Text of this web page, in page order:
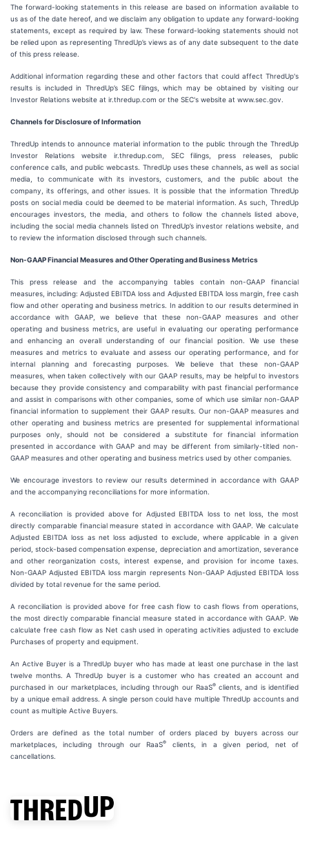
The forward-looking statements in this release are based on information available to
us as of the date hereof, and we disclaim any obligation to update any forward-looking
statements, except as required by law. These forward-looking statements should not
be relied upon as representing ThredUp’s views as of any date subsequent to the date
of this press release.
Additional information regarding these and other factors that could affect ThredUp's
results is included in ThredUp’s SEC filings, which may be obtained by visiting our
Investor Relations website at ir.thredup.com or the SEC's website at www.sec.gov.
Channels for Disclosure of Information
ThredUp intends to announce material information to the public through the ThredUp
Investor Relations website ir.thredup.com, SEC filings, press releases, public
conference calls, and public webcasts. ThredUp uses these channels, as well as social
media, to communicate with its investors, customers, and the public about the
company, its offerings, and other issues. It is possible that the information ThredUp
posts on social media could be deemed to be material information. As such, ThredUp
encourages investors, the media, and others to follow the channels listed above,
including the social media channels listed on ThredUp’s investor relations website, and
to review the information disclosed through such channels.
Non-GAAP Financial Measures and Other Operating and Business Metrics
This press release and the accompanying tables contain non-GAAP financial
measures, including: Adjusted EBITDA loss and Adjusted EBITDA loss margin, free cash
flow and other operating and business metrics. In addition to our results determined in
accordance with GAAP, we believe that these non-GAAP measures and other
operating and business metrics, are useful in evaluating our operating performance
and enhancing an overall understanding of our financial position. We use these
measures and metrics to evaluate and assess our operating performance, and for
internal planning and forecasting purposes. We believe that these non-GAAP
measures, when taken collectively with our GAAP results, may be helpful to investors
because they provide consistency and comparability with past financial performance
and assist in comparisons with other companies, some of which use similar non-GAAP
financial information to supplement their GAAP results. Our non-GAAP measures and
other operating and business metrics are presented for supplemental informational
purposes only, should not be considered a substitute for financial information
presented in accordance with GAAP and may be different from similarly-titled non-
GAAP measures and other operating and business metrics used by other companies.
We encourage investors to review our results determined in accordance with GAAP
and the accompanying reconciliations for more information.
A reconciliation is provided above for Adjusted EBITDA loss to net loss, the most
directly comparable financial measure stated in accordance with GAAP. We calculate
Adjusted EBITDA loss as net loss adjusted to exclude, where applicable in a given
period, stock-based compensation expense, depreciation and amortization, severance
and other reorganization costs, interest expense, and provision for income taxes.
Non-GAAP Adjusted EBITDA loss margin represents Non-GAAP Adjusted EBITDA loss
divided by total revenue for the same period.
A reconciliation is provided above for free cash flow to cash flows from operations,
the most directly comparable financial measure stated in accordance with GAAP. We
calculate free cash flow as Net cash used in operating activities adjusted to exclude
Purchases of property and equipment.
An Active Buyer is a ThredUp buyer who has made at least one purchase in the last
twelve months. A ThredUp buyer is a customer who has created an account and
purchased in our marketplaces, including through our RaaS®clients, and is identified
by a unique email address. A single person could have multiple ThredUp accounts and
count as multiple Active Buyers.
Orders are defined as the total number of orders placed by buyers across our
marketplaces, including through our RaaS®
clients, in a given period, net of
cancellations.